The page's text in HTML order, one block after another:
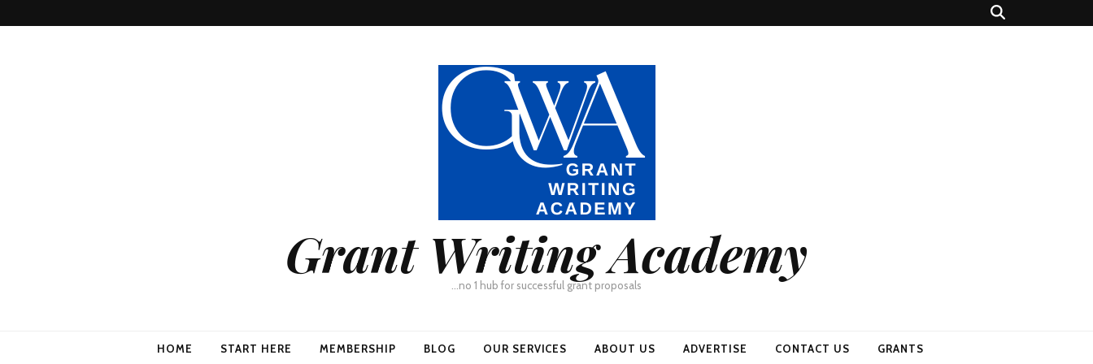
Grant Writing Academy
…no 1 hub for successful grant proposals
HOME START HERE MEMBERSHIP BLOG OUR SERVICES ABOUT US ADVERTISE CONTACT US GRANTS